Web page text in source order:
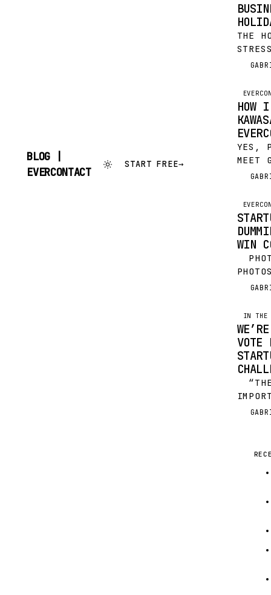
BLOG |
EVERCONTACT
START FREE→
THE
THE
HOW
YES,
MEET
WIN
ALSO
IN THE
VOTE